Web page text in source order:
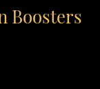
Boosters